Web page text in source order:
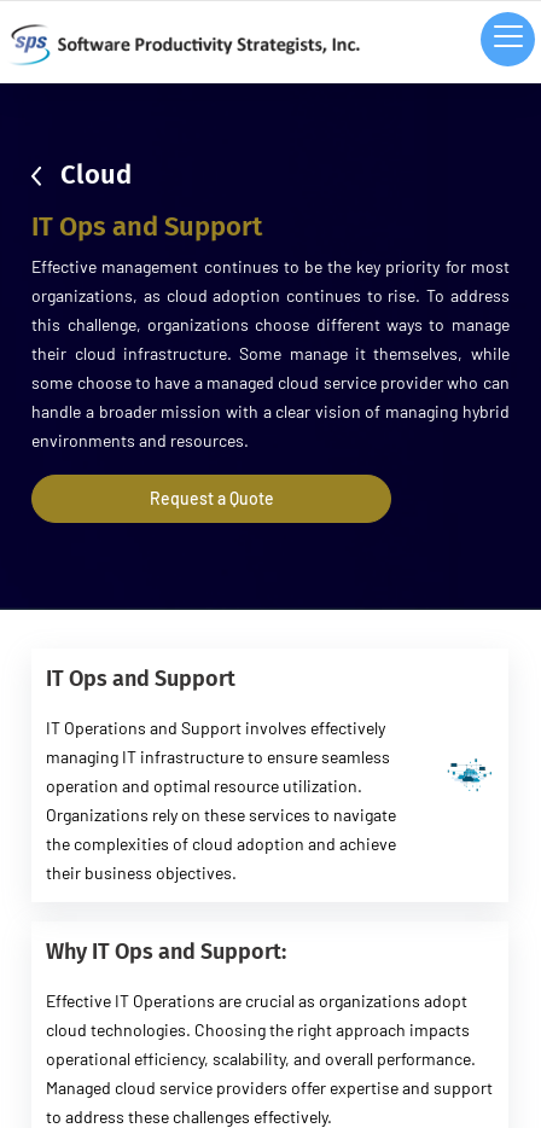
Cloud
IT Ops and Support
Effective management continues to be the key priority for most
organizations, as cloud adoption continues to rise. To address
this challenge, organizations choose different ways to manage
their cloud infrastructure. Some manage it themselves, while
some choose to have a managed cloud service provider who can
handle a broader mission with a clear vision of managing hybrid
environments and resources.
Request a Quote
IT Ops and Support
IT Operations and Support involves effectively
managing IT infrastructure to ensure seamless
operation and optimal resource utilization.
Organizations rely on these services to navigate
the complexities of cloud adoption and achieve
their business objectives.
Why IT Ops and Support:
Effective IT Operations are crucial as organizations adopt
cloud technologies. Choosing the right approach impacts
operational efficiency, scalability, and overall performance.
Managed cloud service providers offer expertise and support
to address these challenges effectively.